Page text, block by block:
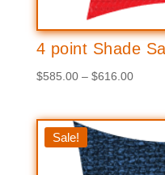
4 point Shade
$585.00 – $616.00Price
Sale!